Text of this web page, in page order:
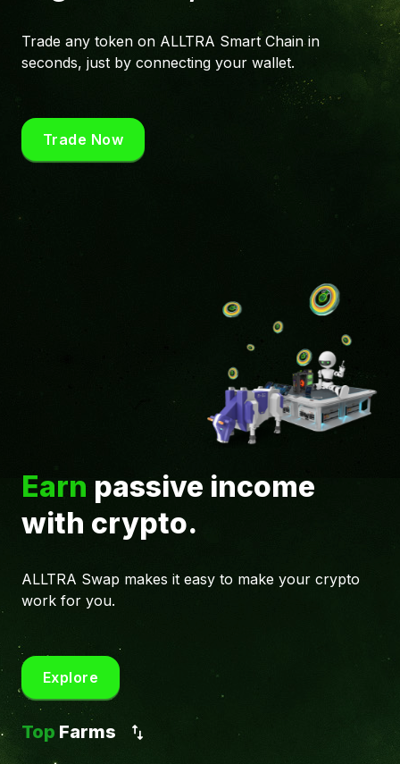
Trade any token on ALLTRA Smart Chain in
seconds, just by connecting your wallet.
Trade Now
Earn passive income
with crypto.
ALLTRA Swap makes it easy to make your crypto
work for you.
Explore
Top Farms